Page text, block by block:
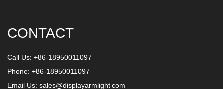
CONTACT
Call Us: +86-18950011097
Phone: +86-18950011097
Email Us: sales@displayarmlight.com